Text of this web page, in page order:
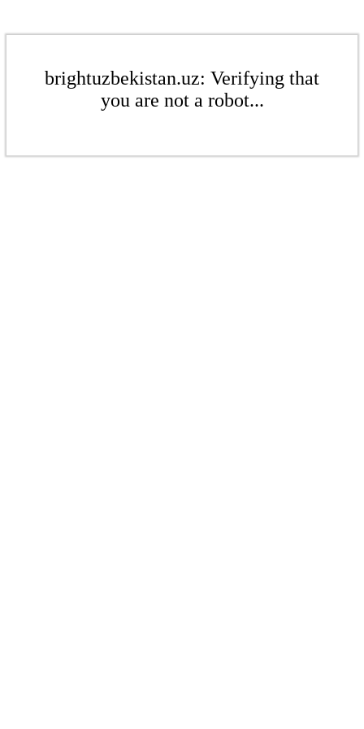
brightuzbekistan.uz: Verifying that
you are not a robot...